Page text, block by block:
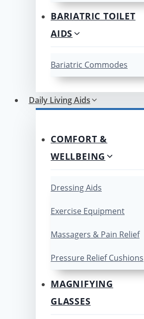
BARIATRIC TOILET
AIDS
Bariatric Commodes
Daily Living Aids
COMFORT &
WELLBEING
Dressing Aids
Exercise Equipment
Massagers & Pain Relief
Pressure Relief Cushions
MAGNIFYING
GLASSES